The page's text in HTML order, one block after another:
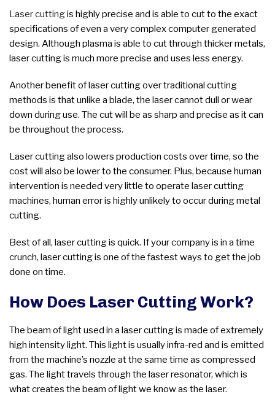
Laser cuttingis highly precise and is able to cut to the exact
specifications of even a very complex computer generated
design. Although plasma is able to cut through thicker metals,
laser cutting is much more precise and uses less energy.
Another benefit of laser cutting over traditional cutting
methods is that unlike a blade, the laser cannot dull or wear
down during use. The cut will be as sharp and precise as it can
be throughout the process.
Laser cutting also lowers production costs over time, so the
cost will also be lower to the consumer. Plus, because human
intervention is needed very little to operate laser cutting
machines, human error is highly unlikely to occur during metal
cutting.
Best of all, laser cutting is quick. If your company is in a time
crunch, laser cutting is one of the fastest ways to get the job
done on time.
How Does Laser Cutting Work?
The beam of light used in a laser cutting is made of extremely
high intensity light. This light is usually infra-red and is emitted
from the machine’s nozzle at the same time as compressed
gas. The light travels through the laser resonator, which is
what creates the beam of light we know as the laser.